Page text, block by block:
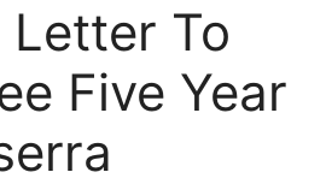
Letter To
Five Year